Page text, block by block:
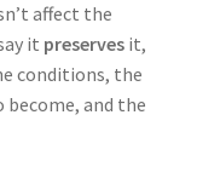
affect the
it preservesit,
conditions, the
and the